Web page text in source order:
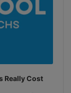
Really Cost